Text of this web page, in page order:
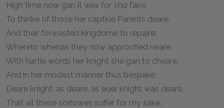
High time now gan it wex for Vna faire,
To thinke of those her captiue Parents deare,
And their forwasted kingdome to repaire:
Whereto whenas they now approched neare,
With hartie words her knight she gan to cheare,
And in her modest manner thus bespake;
Deare knight, as deare, as euer knight was deare,
That all these sorrowes suffer for my sake,